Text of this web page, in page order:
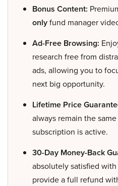
Bonus Content:
onlyfund manager
Ad-Free Browsing:
research free from
ads, allowing you to
next big opportunity.
Lifetime Price
always remain the
subscription is active.
30-Day Money-Back
absolutely satisfied
provide a full refund